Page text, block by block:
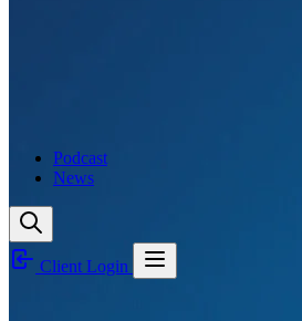
Podcast
News
Client Login